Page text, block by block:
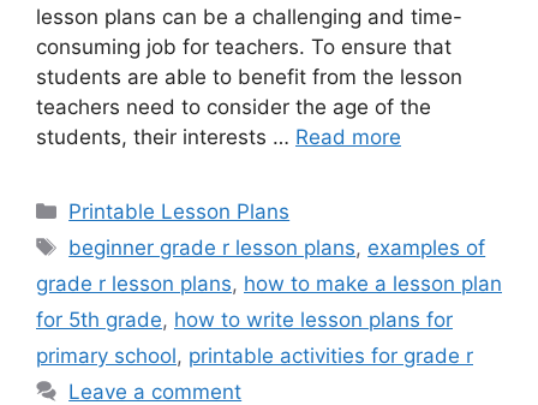
lesson plans can be a challenging and time-
consuming job for teachers. To ensure that
students are able to benefit from the lesson
teachers need to consider the age of the
students, their interests … Read more
Categories
Printable Lesson Plans
Tags
beginner grade r lesson plans, examples of
grade r lesson plans, how to make a lesson plan
for 5th grade, how to write lesson plans for
primary school, printable activities for grade r
Leave a comment